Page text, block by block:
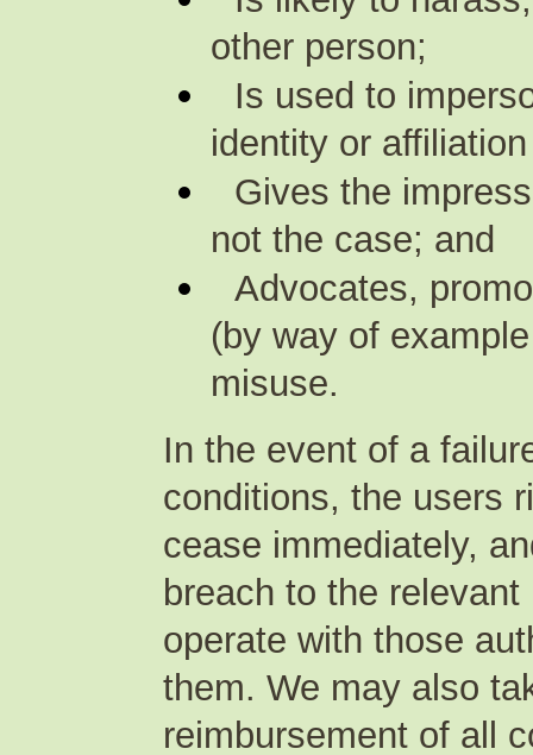
other person;
Is used to
identity or
Gives the
not the case; and
Advocates,
(by way of
misuse.
In the event of a
conditions, the users
cease immediately,
breach to the
operate with those
them. We may also
reimbursement of all